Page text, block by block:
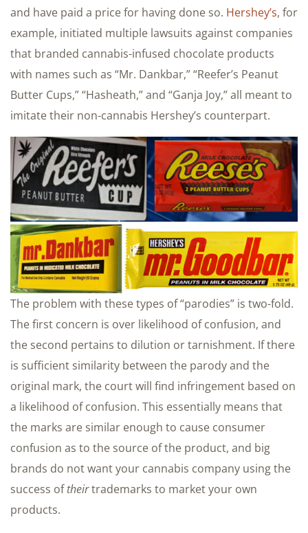
and have paid a price for having done so. Hershey’s, for
example, initiated multiple lawsuits against companies
that branded cannabis-infused chocolate products
with names such as “Mr. Dankbar,” “Reefer’s Peanut
Butter Cups,” “Hasheath,” and “Ganja Joy,” all meant to
imitate their non-cannabis Hershey’s counterpart.
The problem with these types of “parodies” is two-fold.
The first concern is over likelihood of confusion, and
the second pertains to dilution or tarnishment. If there
is sufficient similarity between the parody and the
original mark, the court will find infringement based on
a likelihood of confusion. This essentially means that
the marks are similar enough to cause consumer
confusion as to the source of the product, and big
brands do not want your cannabis company using the
success oftheirtrademarks to market your own
products.